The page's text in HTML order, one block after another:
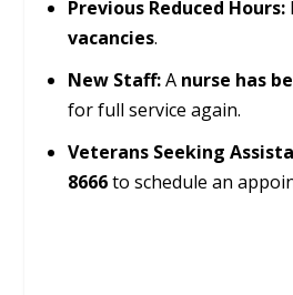
Previous Reduced Hours:
vacancies.
New Staff:A nurse has
for full service again.
Veterans Seeking
8666to schedule an